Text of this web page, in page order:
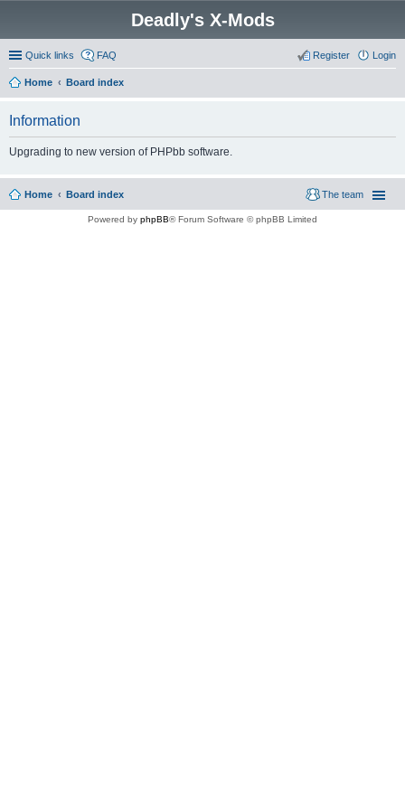
Deadly's X-Mods
Quick links FAQ Login
Register
Home Board index
Information
Upgrading to new version of PHPbb software.
Home Board index The team
Powered by phpBB® Forum Software © phpBB Limited